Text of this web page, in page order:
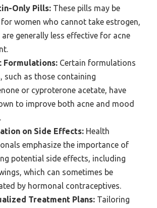
Only Pills: These pills may be
women who cannot take estrogen,
are generally less effective for acne
Formulations: Certain formulations
such as those containing
or cyproterone acetate, have
to improve both acne and mood
on Side Effects: Health
emphasize the importance of
potential side effects, including
which can sometimes be
by hormonal contraceptives.
Treatment Plans: Tailoring